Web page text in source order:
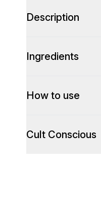
Description
Ingredients
How to use
Cult Conscious